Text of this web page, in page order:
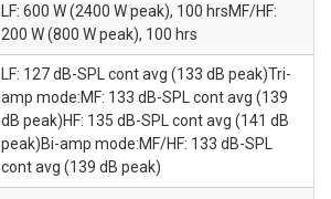
LF: 600 W (2400 W peak), 100 hrsMF/HF:
200 W (800 W peak), 100 hrs
LF: 127 dB-SPL cont avg (133 dB peak)Tri-
amp mode:MF: 133 dB-SPL cont avg (139
dB peak)HF: 135 dB-SPL cont avg (141 dB
peak)Bi-amp mode:MF/HF: 133 dB-SPL
cont avg (139 dB peak)